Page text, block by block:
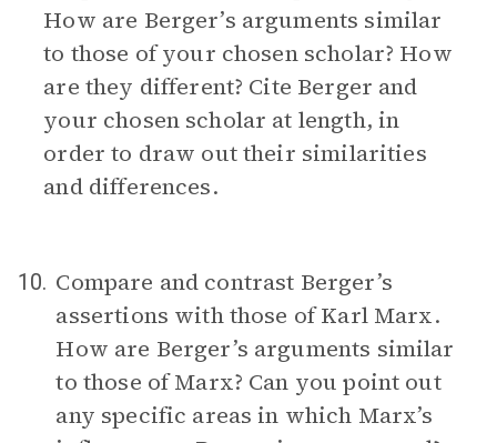
How are Berger’s arguments similar
to those of your chosen scholar? How
are they different? Cite Berger and
your chosen scholar at length, in
order to draw out their similarities
and differences.
10. Compare and contrast Berger’s
assertions with those of Karl Marx.
How are Berger’s arguments similar
to those of Marx? Can you point out
any specific areas in which Marx’s